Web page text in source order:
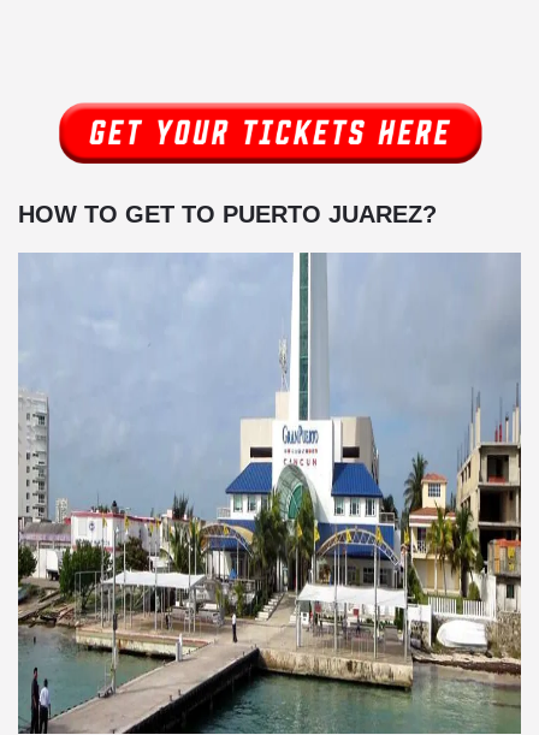
HOW TO GET TO PUERTO JUAREZ?